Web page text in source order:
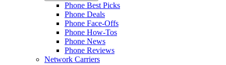
Phone Best Picks
Phone Deals
Phone Face-Offs
Phone How-Tos
Phone News
Phone Reviews
Network Carriers